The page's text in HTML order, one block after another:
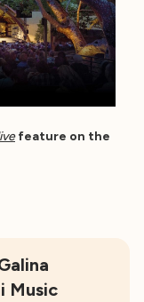
feature on the
Music